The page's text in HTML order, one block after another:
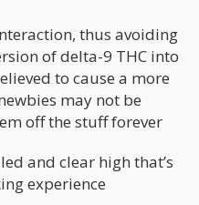
thus avoiding
of delta-9 THC into
to cause a more
may not be
off the stuff forever
and clear high that’s
experience